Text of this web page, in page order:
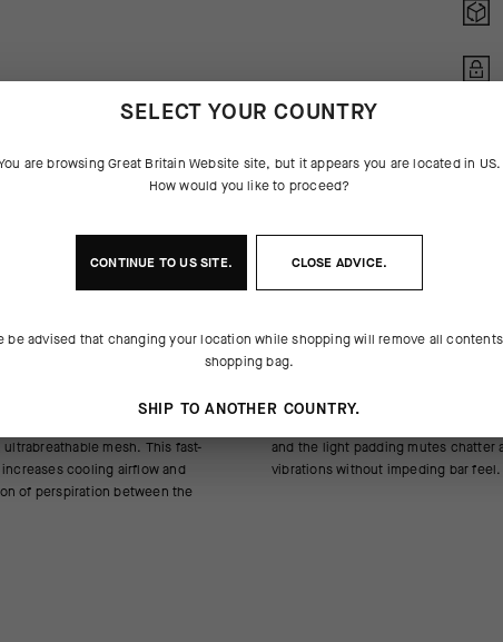
PRODUCT
endurance cycling, the new
replace the GT Gloves' microfiber
mesh. This fast-
cooling airflow and
of perspiration between the
creating a secure, responsive
are reinforced at contact points,
mutes chatter and micro-
vibrations without impeding bar feel.
SELECT YOUR COUNTRY
are browsingGreat Britain Website site, but it appears you are located in US.
How would you like to proceed?
CONTINUE TOUSSITE. CLOSE ADVICE.
be advised that changing your location while shopping will remove all
shopping bag.
SHIP TO ANOTHER COUNTRY.